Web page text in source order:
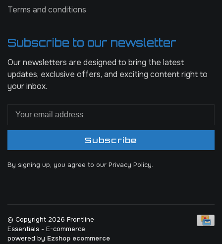
Terms and conditions
Subscribe to our newsletter
Our newsletters are designed to bring the latest
updates, exclusive offers, and exciting content right to
your inbox.
Subscribe
By signing up, you agree to our Privacy Policy.
© Copyright 2026 Frontline
Essentials - E-commerce
powered by Ezshop ecommerce